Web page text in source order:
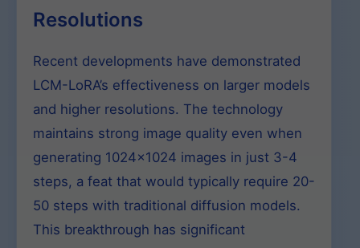
Resolutions
Recent developments have demonstrated
LCM-LoRA’s effectiveness on larger models
and higher resolutions. The technology
maintains strong image quality even when
generating 1024×1024 images in just 3-4
steps, a feat that would typically require 20-
50 steps with traditional diffusion models.
This breakthrough has significant